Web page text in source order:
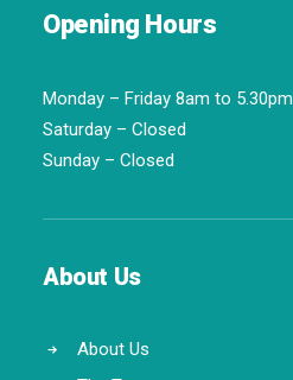
Opening Hours
Monday – Friday 8am to 5.30pm
Saturday – Closed
Sunday – Closed
About Us
About Us